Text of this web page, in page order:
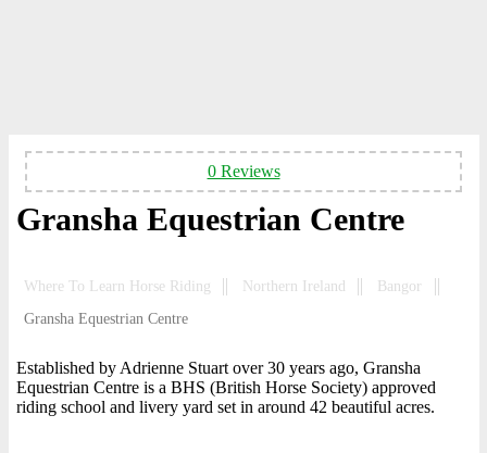
0 Reviews
Gransha Equestrian Centre
Where To Learn Horse Riding Northern Ireland
Bangor
Gransha Equestrian Centre
Established by Adrienne Stuart over 30 years ago, Gransha
Equestrian Centre is a BHS (British Horse Society) approved
riding school and livery yard set in around 42 beautiful acres.